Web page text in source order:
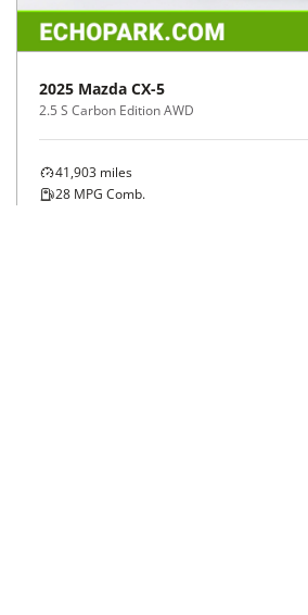
2025 Mazda CX-5
2.5 S Carbon Edition AWD
41,903 miles
28 MPG Comb.